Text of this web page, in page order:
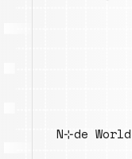
N⊹de World